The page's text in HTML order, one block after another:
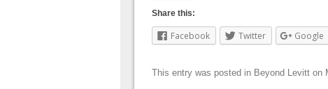
Share this:
Facebook Twitter Google
This entry was posted in Beyond Levitt on